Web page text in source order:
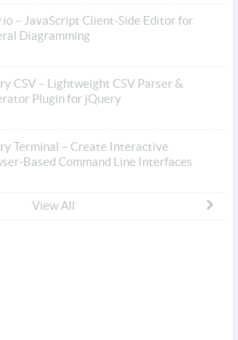
– JavaScript Client-Side Editor for
Diagramming
CSV – Lightweight CSV Parser &
Plugin for jQuery
Terminal – Create Interactive
Based Command Line Interfaces
View All